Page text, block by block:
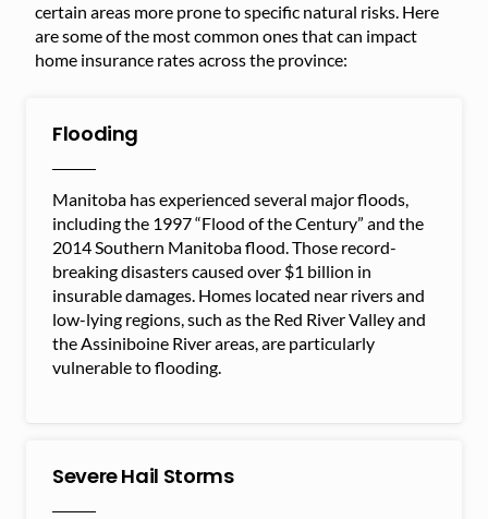
certain areas more prone to specific natural risks. Here
are some of the most common ones that can impact
home insurance rates across the province:
Flooding
Manitoba has experienced several major floods,
including the 1997 “Flood of the Century” and the
2014 Southern Manitoba flood. Those record-
breaking disasters caused over $1 billion in
insurable damages. Homes located near rivers and
low-lying regions, such as the Red River Valley and
the Assiniboine River areas, are particularly
vulnerable to flooding.
Severe Hail Storms